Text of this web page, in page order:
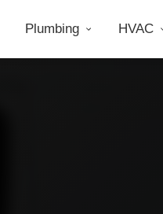
Plumbing HVAC